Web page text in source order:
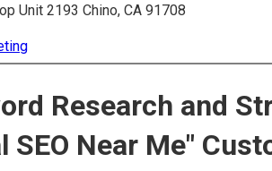
Unit 2193 Chino, CA 91708
Research and
SEO Near Me"